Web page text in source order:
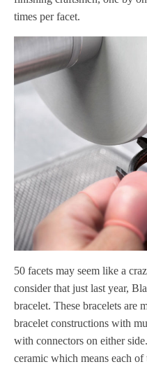
times per facet.
50 facets may seem like a
consider that just last year,
bracelet. These bracelets are
bracelet constructions with
with connectors on either
ceramic which means each of